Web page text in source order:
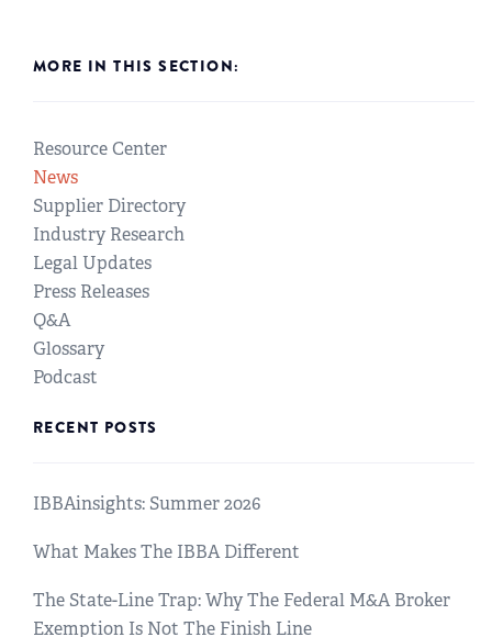
MORE IN THIS SECTION:
Resource Center
News
Supplier Directory
Industry Research
Legal Updates
Press Releases
Q&A
Glossary
Podcast
RECENT POSTS
IBBAinsights: Summer 2026
What Makes The IBBA Different
The State-Line Trap: Why The Federal M&A Broker
Exemption Is Not The Finish Line